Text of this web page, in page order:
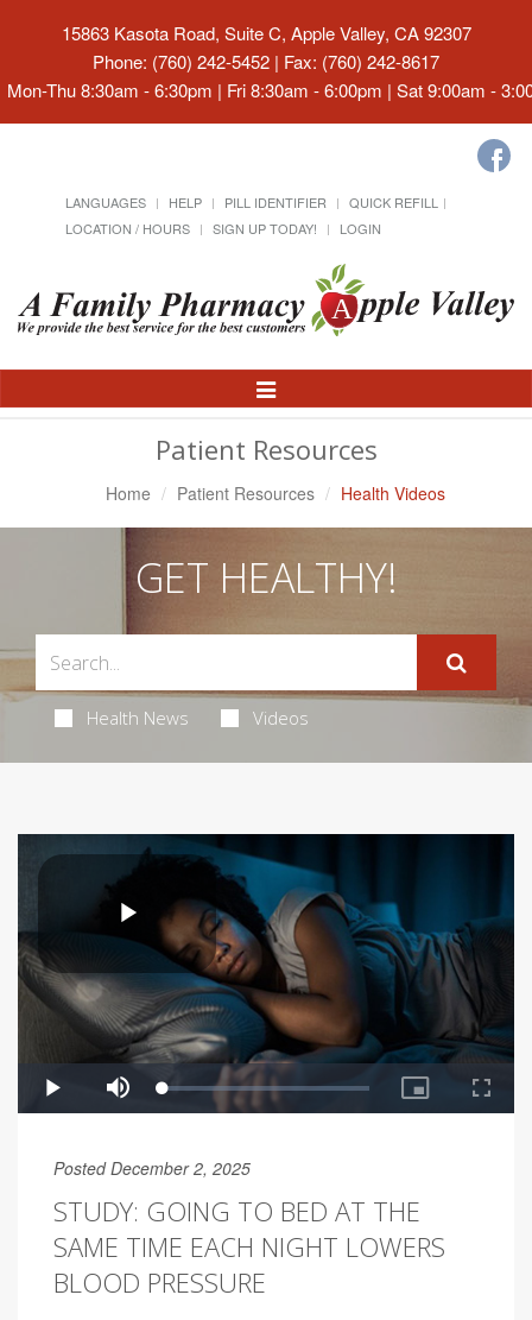
15863 Kasota Road, Suite C, Apple Valley, CA 92307
Phone: (760) 242-5452 | Fax: (760) 242-8617
Mon-Thu 8:30am - 6:30pm | Fri 8:30am - 6:00pm | Sat 9:00am -
LANGUAGES HELP PILL IDENTIFIER
QUICK REFILL
LOCATION / HOURS
SIGN UP TODAY! LOGIN
Toggle
Navigation
Patient Resources
Home Patient Resources Health Videos
GET HEALTHY!
Health News Videos
Posted December 2, 2025
STUDY: GOING TO BED AT THE
SAME TIME EACH NIGHT LOWERS
BLOOD PRESSURE